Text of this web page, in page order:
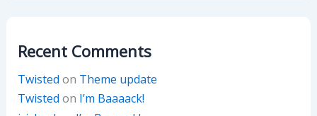
Recent Comments
Twisted on Theme update
Twisted on I’m Baaaack!